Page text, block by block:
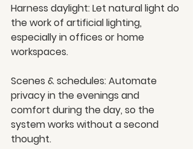
Harness daylight: Let natural light do
the work of artificial lighting,
especially in offices or home
workspaces.
Scenes & schedules: Automate
privacy in the evenings and
comfort during the day, so the
system works without a second
thought.